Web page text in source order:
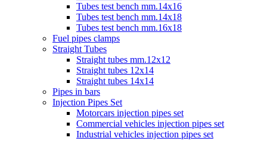
Tubes test bench mm.14x16
Tubes test bench mm.14x18
Tubes test bench mm.16x18
Fuel pipes clamps
Straight Tubes
Straight tubes mm.12x12
Straight tubes 12x14
Straight tubes 14x14
Pipes in bars
Injection Pipes Set
Motorcars injection pipes set
Commercial vehicles injection pipes set
Industrial vehicles injection pipes set